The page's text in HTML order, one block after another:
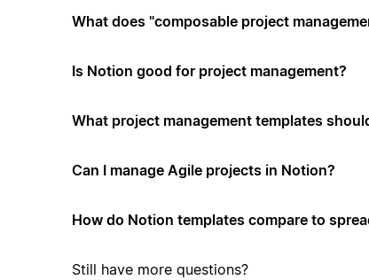
What does "composable project
Is Notion good for project management?
What project management templates
Can I manage Agile projects in Notion?
How do Notion templates compare to
Still have more questions?